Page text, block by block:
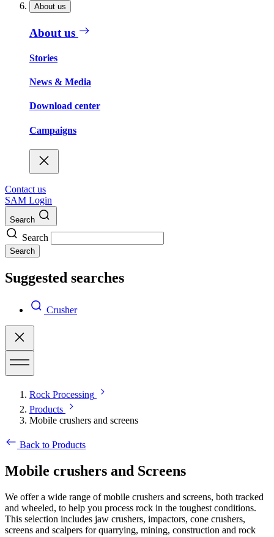
About us
About us
Stories
News & Media
Download center
Campaigns
Contact us
SAM Login
Search
Search
Search
Suggested searches
Crusher
Rock Processing
Products
Mobile crushers and screens
Back to Products
Mobile crushers and Screens
We offer a wide range of mobile crushers and screens, both tracked
and wheeled, to help you process rock in the toughest conditions.
This selection includes jaw crushers, impactors, cone crushers,
screens and scalpers for quarrying, mining, construction and rock